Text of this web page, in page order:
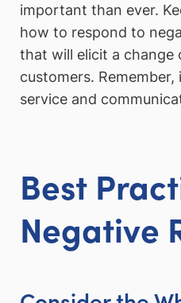
important than ever.
how to respond to
that will elicit a change
customers. Remember,
service and
Best
Negative